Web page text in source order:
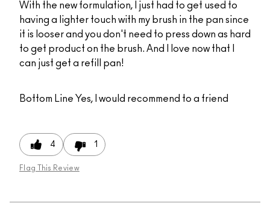
With the new formulation, I just had to get used to
having a lighter touch with my brush in the pan since
it is looser and you don't need to press down as hard
to get product on the brush. And I love now that I
can just get a refill pan!
Bottom Line Yes, I would recommend to a friend
4 1
Flag This Review